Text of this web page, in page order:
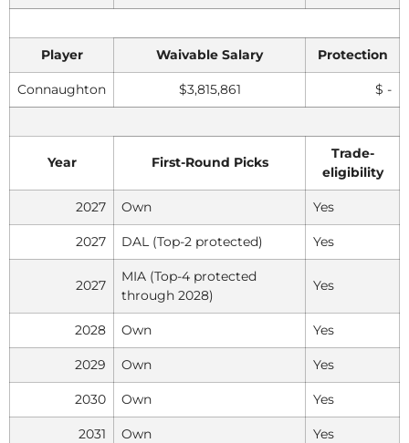
Player Waivable Salary Protection
Connaughton $3,815,861 $ -
Year First-Round Picks
Trade-
eligibility
2027 Own Yes
2027 DAL (Top-2 protected) Yes
2027
MIA (Top-4 protected
through 2028)
Yes
2028 Own Yes
2029 Own Yes
2030 Own Yes
2031 Own Yes